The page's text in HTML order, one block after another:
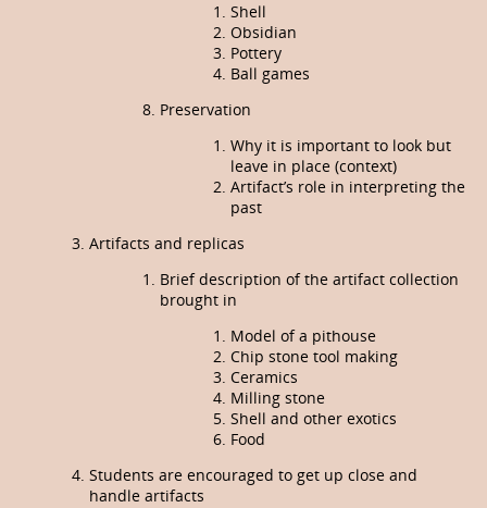
Shell
Obsidian
Pottery
Ball games
Preservation
Why it is important to look but
leave in place (context)
Artifact’s role in interpreting the
past
Artifacts and replicas
Brief description of the artifact collection
brought in
Model of a pithouse
Chip stone tool making
Ceramics
Milling stone
Shell and other exotics
Food
Students are encouraged to get up close and
handle artifacts